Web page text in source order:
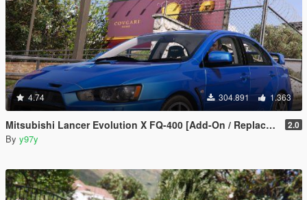
4.74 304.891 1.363
Mitsubishi Lancer Evolution X FQ-400 [Add-On / Replace | LODs | Template] 2.0
By y97y